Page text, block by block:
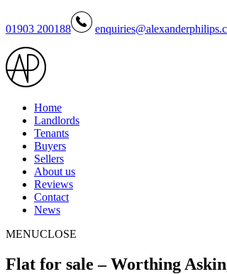
01903 200188
Home
Landlords
Tenants
Buyers
Sellers
About us
Reviews
Contact
News
MENUCLOSE
Flat for sale – Worthing